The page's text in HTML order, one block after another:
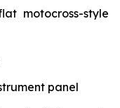
motocross-style
panel